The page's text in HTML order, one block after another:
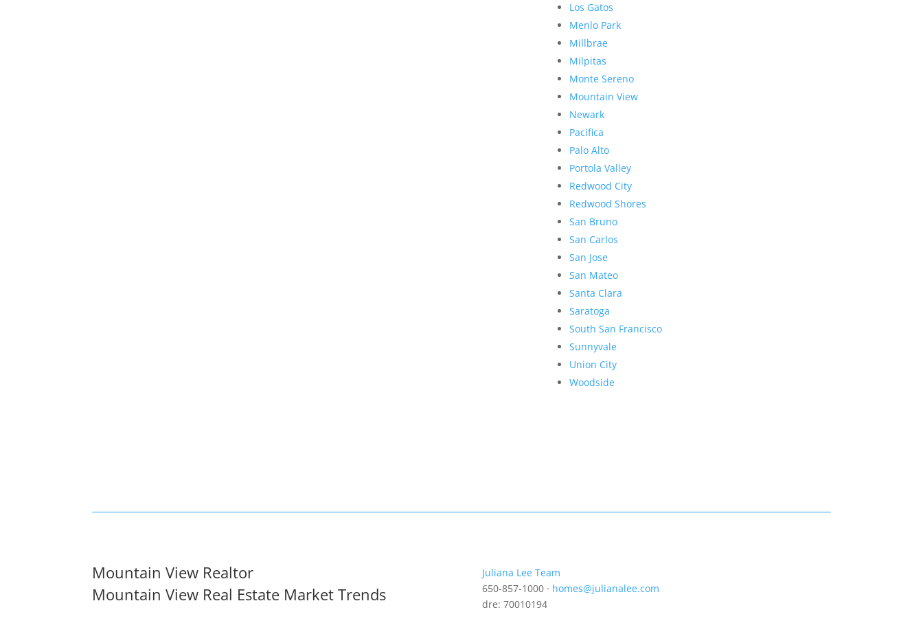
Los Gatos
Menlo Park
Millbrae
Milpitas
Monte Sereno
Mountain View
Newark
Pacifica
Palo Alto
Portola Valley
Redwood City
Redwood Shores
San Bruno
San Carlos
San Jose
San Mateo
Santa Clara
Saratoga
South San Francisco
Sunnyvale
Union City
Woodside
Mountain View Realtor
Mountain View Real Estate Market Trends
Juliana Lee Team
650-857-1000 · homes@julianalee.com
dre: 70010194